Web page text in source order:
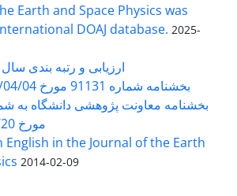
Earth and Space Physics was
DOAJ database. 2025-
ارزیابی و رتبه بندی سال 1402
بخشنامه شماره 91131 مورخ 1402/04/04
مورخ 98/5/20
English in the Journal of the Earth
2014-02-09